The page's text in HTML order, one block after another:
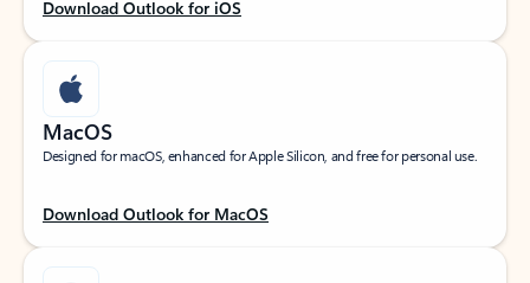
Download Outlook for iOS
MacOS
Designed for macOS, enhanced for Apple Silicon, and free for personal use.
Download Outlook for MacOS